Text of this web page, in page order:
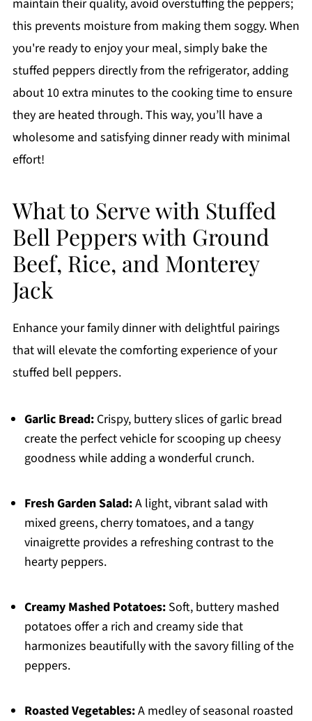
maintain their quality, avoid overstuffing the peppers;
this prevents moisture from making them soggy. When
you're ready to enjoy your meal, simply bake the
stuffed peppers directly from the refrigerator, adding
about 10 extra minutes to the cooking time to ensure
they are heated through. This way, you’ll have a
wholesome and satisfying dinner ready with minimal
effort!
What to Serve with Stuffed
Bell Peppers with Ground
Beef, Rice, and Monterey
Jack
Enhance your family dinner with delightful pairings
that will elevate the comforting experience of your
stuffed bell peppers.
Garlic Bread:Crispy, buttery slices of garlic bread
create the perfect vehicle for scooping up cheesy
goodness while adding a wonderful crunch.
Fresh Garden Salad:A light, vibrant salad with
mixed greens, cherry tomatoes, and a tangy
vinaigrette provides a refreshing contrast to the
hearty peppers.
Creamy Mashed Potatoes:Soft, buttery mashed
potatoes offer a rich and creamy side that
harmonizes beautifully with the savory filling of the
peppers.
Roasted Vegetables:A medley of seasonal roasted